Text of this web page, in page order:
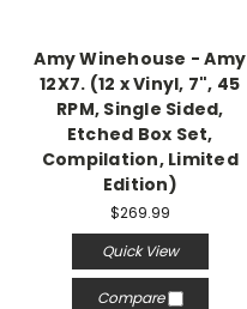
Amy Winehouse - Amy
‎12X7. (12 x Vinyl, 7", 45
RPM, Single Sided,
Etched Box Set,
Compilation, Limited
Edition)
$269.99
Quick View
Compare